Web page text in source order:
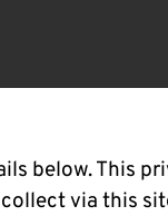
below. This
via this